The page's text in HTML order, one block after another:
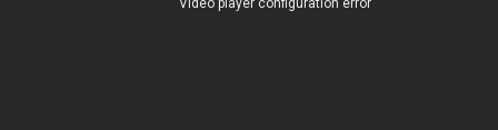
Video player configuration error